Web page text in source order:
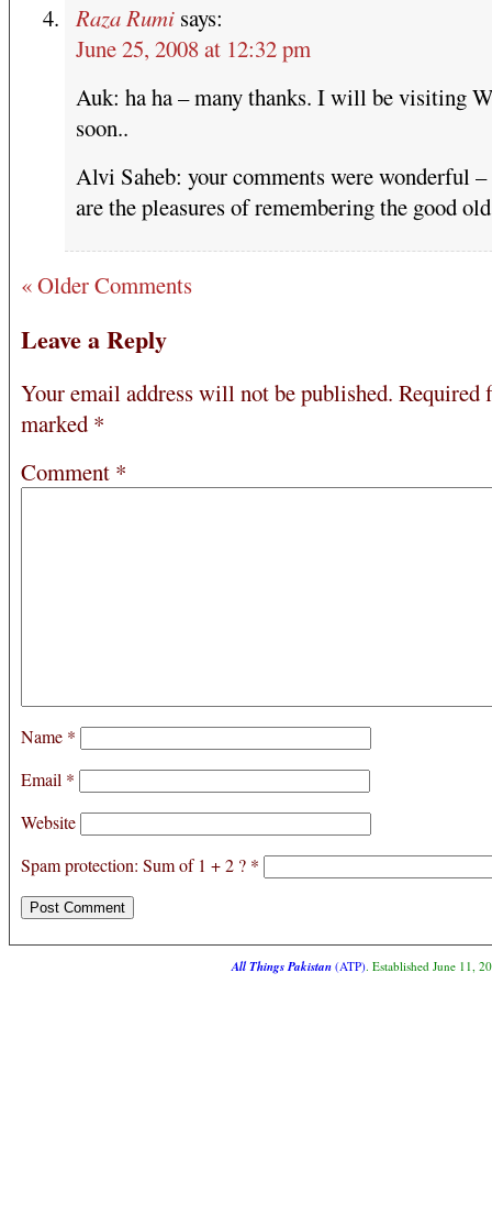
Raza Rumi says:
June 25, 2008 at 12:32 pm
Auk: ha ha – many thanks. I will be visiting
soon..
Alvi Saheb: your comments were wonderful –
are the pleasures of remembering the good
« Older Comments
Leave a Reply
Your email address will not be published. Required
marked *
Comment *
Name *
Email *
Website
Spam protection: Sum of 1 + 2 ? *
All Things Pakistan(ATP). Established June 11,